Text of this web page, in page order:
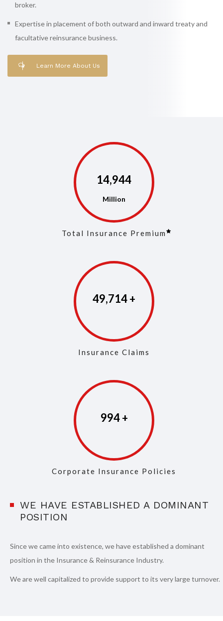
broker.
Expertise in placement of both outward and inward treaty and
facultative reinsurance business.
Learn More About Us
14,973
Total Insurance Premium
49,853
Insurance Claims
997
Corporate Insurance Policies
WE HAVE ESTABLISHED A DOMINANT
POSITION
Since we came into existence, we have established a dominant
position in the Insurance & Reinsurance Industry.
We are well capitalized to provide support to its very large turnover.